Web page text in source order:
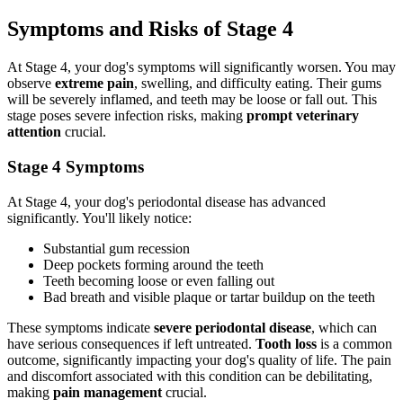
Symptoms and Risks of Stage 4
At Stage 4, your dog's symptoms will significantly worsen. You may
observe extreme pain, swelling, and difficulty eating. Their gums
will be severely inflamed, and teeth may be loose or fall out. This
stage poses severe infection risks, making prompt veterinary
attention crucial.
Stage 4 Symptoms
At Stage 4, your dog's periodontal disease has advanced
significantly. You'll likely notice:
Substantial gum recession
Deep pockets forming around the teeth
Teeth becoming loose or even falling out
Bad breath and visible plaque or tartar buildup on the teeth
These symptoms indicate severe periodontal disease, which can
have serious consequences if left untreated. Tooth loss is a common
outcome, significantly impacting your dog's quality of life. The pain
and discomfort associated with this condition can be debilitating,
making pain management crucial.